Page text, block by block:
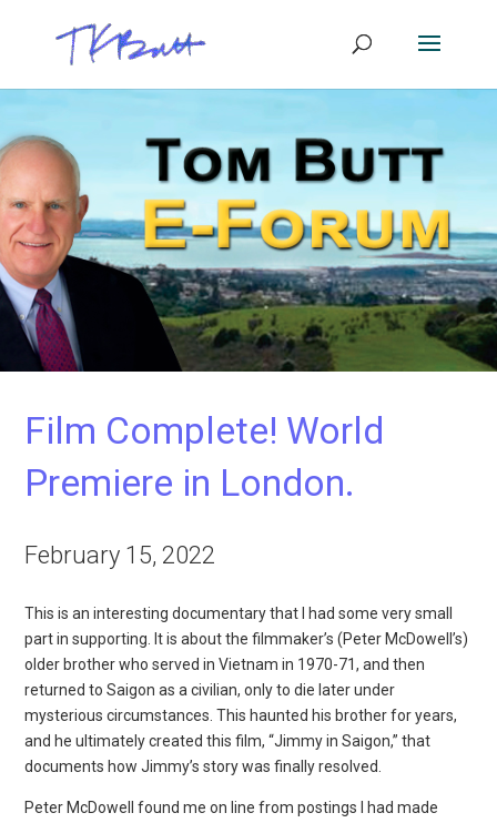
Film Complete! World
Premiere in London.
February 15, 2022
This is an interesting documentary that I had some very small
part in supporting. It is about the filmmaker’s (Peter McDowell’s)
older brother who served in Vietnam in 1970-71, and then
returned to Saigon as a civilian, only to die later under
mysterious circumstances. This haunted his brother for years,
and he ultimately created this film, “Jimmy in Saigon,” that
documents how Jimmy’s story was finally resolved.
Peter McDowell found me on line from postings I had made